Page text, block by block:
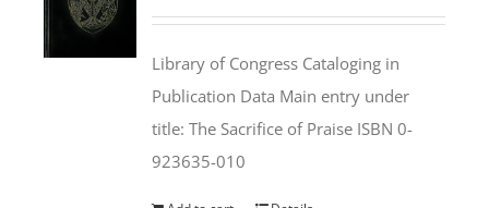
$50.00.$25.95.
Library of Congress Cataloging in
Publication Data Main entry under
title: The Sacrifice of Praise ISBN 0-
923635-010